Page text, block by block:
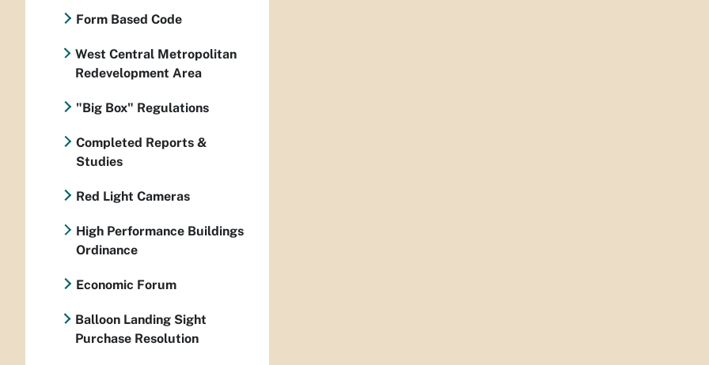
Form Based Code
West Central Metropolitan
Redevelopment Area
"Big Box" Regulations
Completed Reports &
Studies
Red Light Cameras
High Performance Buildings
Ordinance
Economic Forum
Balloon Landing Sight
Purchase Resolution